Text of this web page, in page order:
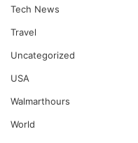
Tech News
Travel
Uncategorized
USA
Walmarthours
World